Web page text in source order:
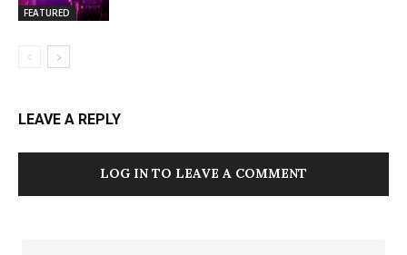
FEATURED
LEAVE A REPLY
LOG IN TO LEAVE A COMMENT